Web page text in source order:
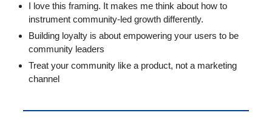
I love this framing. It makes me think about how to
instrument community-led growth differently.
Building loyalty is about empowering your users to be
community leaders
Treat your community like a product, not a marketing
channel